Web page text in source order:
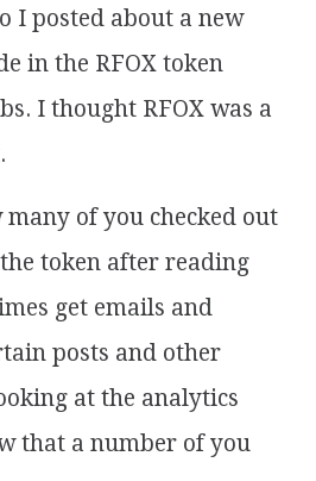
I posted about a new
in the RFOX token
I thought RFOX was a
of you checked out
token after reading
get emails and
posts and other
at the analytics
that a number of you